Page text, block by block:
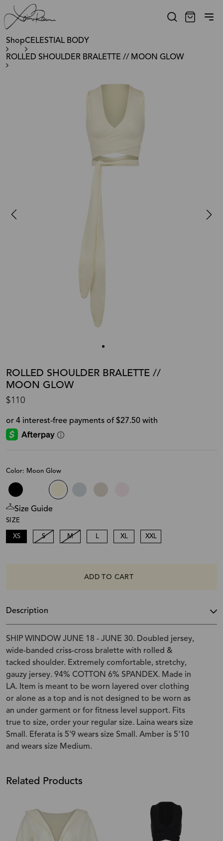
ShopCELESTIAL BODY
ROLLED SHOULDER BRALETTE // MOON GLOW
ROLLED SHOULDER BRALETTE //
MOON GLOW
$110
Color: Moon Glow
Size Guide
SIZE
XS S M XL XXL
ADD TO CART
Description
SHIP WINDOW JUNE 18 - JUNE 30. Doubled jersey,
wide-banded criss-cross bralette with rolled &
tacked shoulder. Extremely comfortable, stretchy,
gauzy jersey. 94% COTTON 6% SPANDEX. Made in
LA. Item is meant to be worn layered over clothing
or alone as a top and is not designed to be worn as
an under garment or for fitness level support. Fits
true to size, order your regular size. Laina wears size
Small. Eferata is 5'9 wears size Small. Amber is 5'10
and wears size Medium.
Related Products